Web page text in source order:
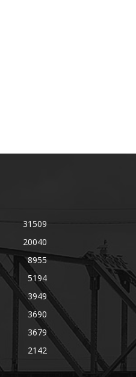
31509
20040
8955
5194
3949
3690
3679
2142